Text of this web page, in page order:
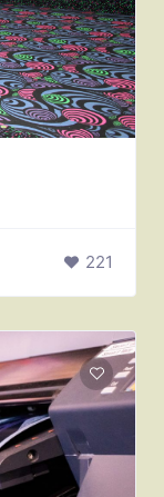
221